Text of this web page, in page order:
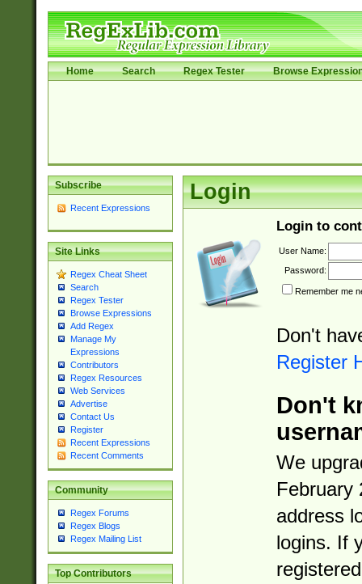
Home Search Regex Tester Browse
Subscribe
Recent Expressions
Site Links
Regex Cheat Sheet
Search
Regex Tester
Browse Expressions
Add Regex
Manage My
Expressions
Contributors
Regex Resources
Web Services
Advertise
Contact Us
Register
Recent Expressions
Recent Comments
Community
Regex Forums
Regex Blogs
Regex Mailing List
Top Contributors
Login
Login to
User Name:
Password:
Remember me
Don't
Register
Don't
We
February
address
logins. If